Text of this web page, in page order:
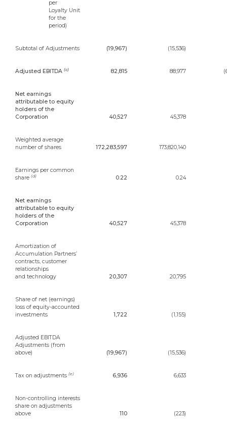
per
Loyalty Unit
for the
period)
Subtotal of Adjustments (19,967) (15,536)
Adjusted EBITDA (c) 82,815 88,977
Net earnings
attributable to equity
holders of the
Corporation
40,527 45,378
Weighted average
number of shares
172,283,597 173,820,140
Earnings per common
share (d) 0.22 0.24
Net earnings
attributable to equity
holders of the
Corporation
40,527 45,378
Amortization of
Accumulation Partners’
contracts, customer
relationships
and technology
20,307 20,795
Share of net (earnings)
loss of equity-accounted
investments
1,722 (1,155)
Adjusted EBITDA
Adjustments (from
above)
(19,967) (15,536)
Tax on adjustments (e) 6,936 6,633
Non-controlling interests
share on adjustments
above
110 (223)